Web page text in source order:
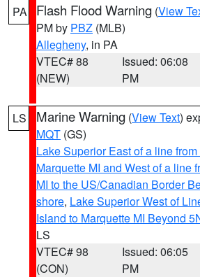
PA Flash Flood Warning (View
PM by PBZ (MLB)
Allegheny, in PA
VTEC# 88
(NEW)
Issued: 06:08
PM
LS Marine Warning (View Text)
MQT (GS)
Lake Superior East of a line
Marquette MI and West of a line
MI to the US/Canadian Border
shore, Lake Superior West of
Island to Marquette MI Beyond
LS
VTEC# 98
(CON)
Issued: 06:05
PM